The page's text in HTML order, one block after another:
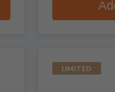
LIMITED